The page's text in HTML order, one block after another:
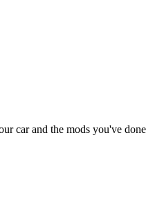
car and the mods you've done